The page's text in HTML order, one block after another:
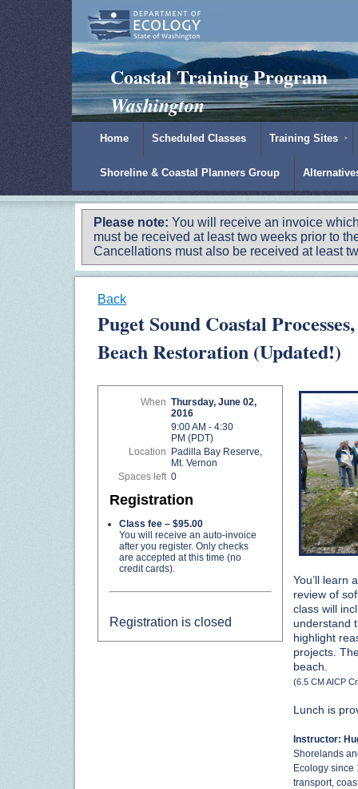
Padilla Bay Reserve|NOAA|Ecology
Coastal Training Program
Washington
Home Scheduled Classes Training Sites
Shoreline & Coastal Planners Group
Please note:You will receive an invoice
must be received at least two weeks prior to
Cancellations must also be received at least
Back
Puget Sound Coastal
Beach Restoration (Updated!)
When Thursday, June 02,
2016
9:00 AM - 4:30
PM (PDT)
Location Padilla Bay Reserve,
Mt. Vernon
Spaces left 0
Registration
Class fee – $95.00
You will receive an auto-invoice
after you register. Only checks
are accepted at this time (no
credit cards).
Registration is closed
You’ll learn
review of
class will
understand
highlight
projects.
beach.
(6.5 CM AICP
Lunch is
Instructor:
Shorelands
Ecology since
transport,